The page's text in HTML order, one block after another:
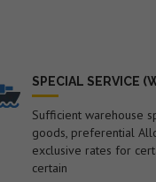
SPECIAL SERVICE
Sufficient warehouse
goods, preferential
exclusive rates for
certain